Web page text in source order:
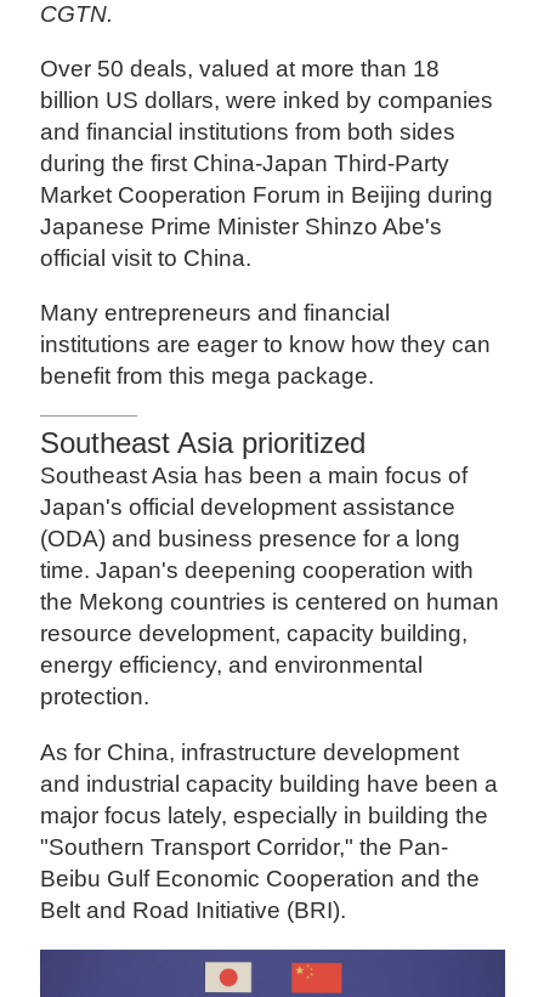
CGTN.
Over 50 deals, valued at more than 18
billion US dollars, were inked by companies
and financial institutions from both sides
during the first China-Japan Third-Party
Market Cooperation Forum in Beijing during
Japanese Prime Minister Shinzo Abe's
official visit to China.
Many entrepreneurs and financial
institutions are eager to know how they can
benefit from this mega package.
Southeast Asia prioritized
Southeast Asia has been a main focus of
Japan's official development assistance
(ODA) and business presence for a long
time. Japan's deepening cooperation with
the Mekong countries is centered on human
resource development, capacity building,
energy efficiency, and environmental
protection.
As for China, infrastructure development
and industrial capacity building have been a
major focus lately, especially in building the
"Southern Transport Corridor," the Pan-
Beibu Gulf Economic Cooperation and the
Belt and Road Initiative (BRI).